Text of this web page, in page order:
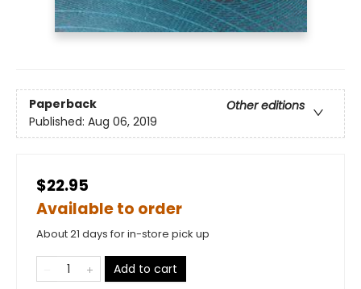
Paperback
Other editions
Published: Aug 06, 2019
$22.95
Available to order
About 21 days for in-store pick up
Add to cart